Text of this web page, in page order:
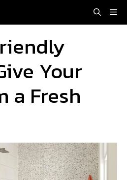
Your
a Fresh